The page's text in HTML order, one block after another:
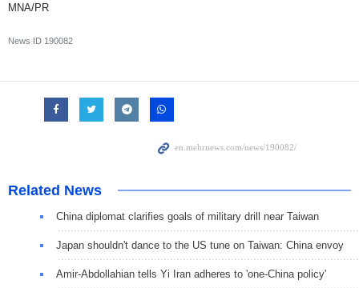
MNA/PR
News ID 190082
Related News
China diplomat clarifies goals of military drill near Taiwan
Japan shouldn't dance to the US tune on Taiwan: China envoy
Amir-Abdollahian tells Yi Iran adheres to 'one-China policy'